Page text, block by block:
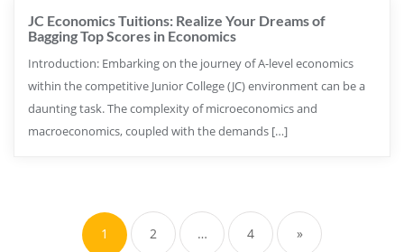
JC Economics Tuitions: Realize Your Dreams of
Bagging Top Scores in Economics
Introduction: Embarking on the journey of A-level economics
within the competitive Junior College (JC) environment can be a
daunting task. The complexity of microeconomics and
macroeconomics, coupled with the demands […]
1 2 … 4 »